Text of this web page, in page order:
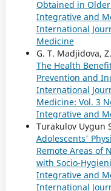
Obtained in
Integrative and
International
Medicine
G. T. Madjidova,
The Health
Prevention and
International
Medicine: Vol. 3
Integrative and
Turakulov Uygun
Adolescents'
Remote Areas of
with Socio-
Integrative and
International